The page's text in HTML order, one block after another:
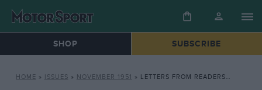
SHOP SUBSCRIBE
HOME » ISSUES » NOVEMBER 1951 » LETTERS FROM READERS, NOVEMBER 1951